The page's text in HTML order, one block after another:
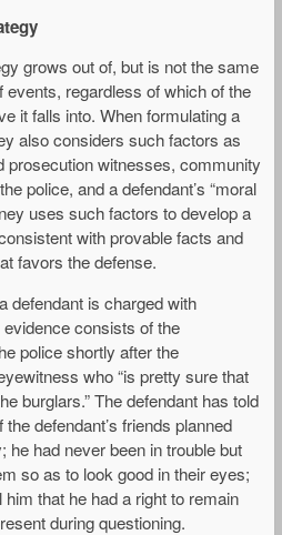
grows out of, but is not the same
events, regardless of which of the
it falls into. When formulating a
also considers such factors as
prosecution witnesses, community
police, and a defendant’s “moral
uses such factors to develop a
with provable facts and
favors the defense.
defendant is charged with
evidence consists of the
police shortly after the
who “is pretty sure that
burglars.” The defendant has told
defendant’s friends planned
he had never been in trouble but
so as to look good in their eyes;
him that he had a right to remain
during questioning.